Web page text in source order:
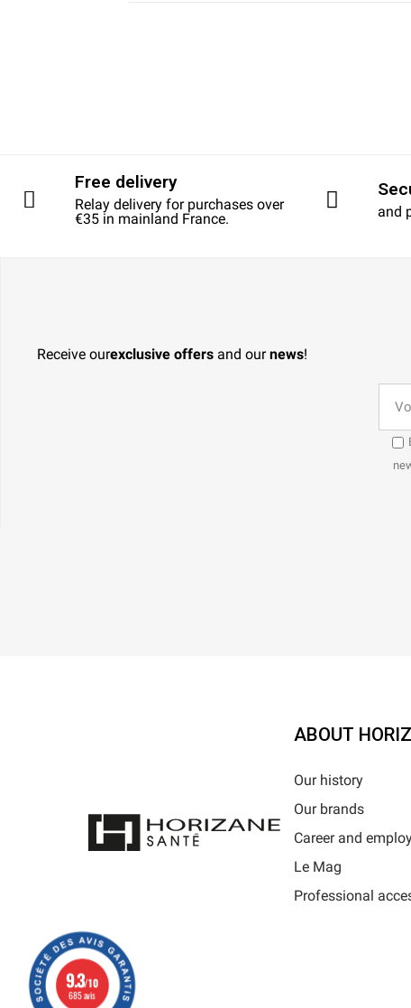
Free delivery
Relay delivery for purchases over
€35 in mainland France.
and
Receive ourexclusive offers and ournews!
ABOUT
Our history
Our brands
Career and
Le Mag
Professional
9.3/10
685 avis